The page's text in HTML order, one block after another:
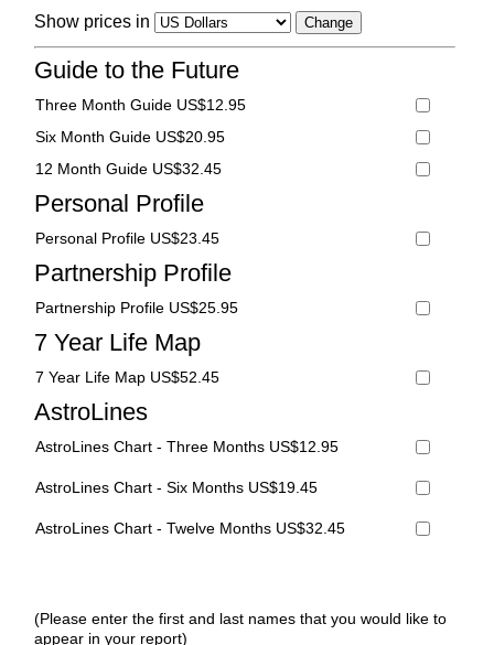
Show prices in
Guide to the Future
Three Month Guide US$12.95
Six Month Guide US$20.95
12 Month Guide US$32.45
Personal Profile
Personal Profile US$23.45
Partnership Profile
Partnership Profile US$25.95
7 Year Life Map
7 Year Life Map US$52.45
AstroLines
AstroLines Chart - Three Months US$12.95
AstroLines Chart - Six Months US$19.45
AstroLines Chart - Twelve Months US$32.45
(Please enter the first and last names that you would like to
appear in your report)